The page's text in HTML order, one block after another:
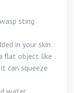
sting
in your skin
flat object like
can squeeze
water.